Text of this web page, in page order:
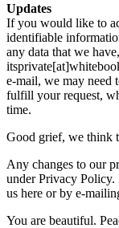
Updates
If you would like to
identifiable
any data that we
e-mail, we may need
fulfill your request,
time.
Good grief, we think
Any changes to our
under Privacy Policy.
us here or by e-
You are beautiful.